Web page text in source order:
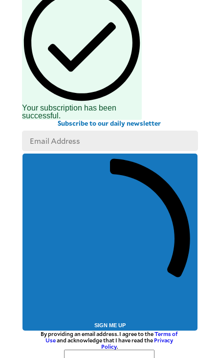
Your subscription has been
successful.
Subscribe to our daily newsletter
SIGN ME UP
By providing an email address. I agree to theTerms of
Useand acknowledge that I have read the Privacy
Policy.